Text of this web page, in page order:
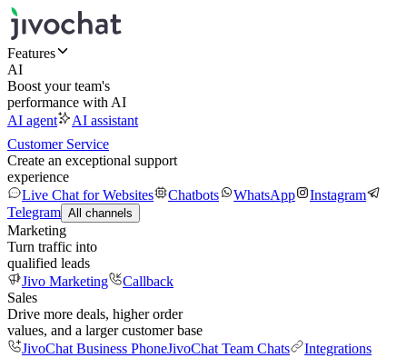
Features
AI
Boost your team's
performance with AI
AI agent
AI assistant
Customer Service
Create an exceptional support
experience
Live Chat for Websites
Chatbots WhatsApp
Instagram
Telegram All channels
Marketing
Turn traffic into
qualified leads
Jivo Marketing
Callback
Sales
Drive more deals, higher order
values, and a larger customer base
JivoChat Business PhoneJivoChat Team Chats
Integrations